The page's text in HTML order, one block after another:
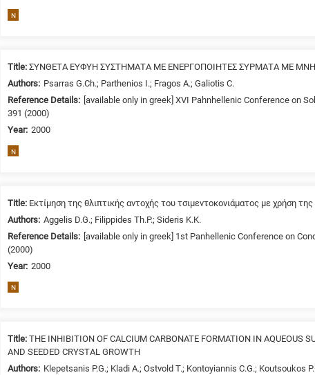
N
Title:ΣΥΝΘΕΤΑ ΕΥΦΥΗ ΣΥΣΤΗΜΑΤΑ ΜΕ ΕΝΕΡΓΟΠΟΙΗΤΕΣ ΣΥΡΜΑΤΑ ΜΕ
Authors: Psarras G.Ch.; Parthenios I.; Fragos A.; Galiotis C.
Reference Details: [available only in greek] XVI Pahnhellenic Conference on
391 (2000)
Year: 2000
N
Title: Εκτίμηση της θλιπτικής αντοχής του τσιμεντοκονιάματος με χρήση
Authors: Aggelis D.G.; Filippides Th.P.; Sideris K.K.
Reference Details: [available only in greek] 1st Panhellenic Conference on
(2000)
Year: 2000
N
Title:THE INHIBITION OF CALCIUM CARBONATE FORMATION IN AQUEOUS
AND SEEDED CRYSTAL GROWTH
Authors: Klepetsanis P.G.; Kladi A.; Ostvold T.; Kontoyiannis C.G.; Koutsoukos